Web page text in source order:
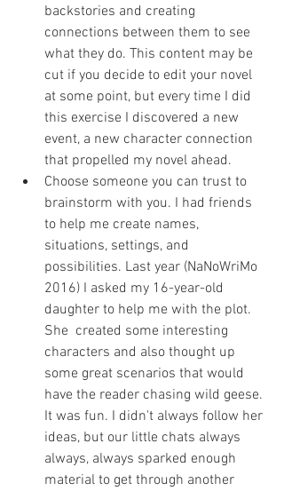
backstories and creating
connections between them to see
what they do. This content may be
cut if you decide to edit your novel
at some point, but every time I did
this exercise I discovered a new
event, a new character connection
that propelled my novel ahead.
Choose someone you can trust to
brainstorm with you. I had friends
to help me create names,
situations, settings, and
possibilities. Last year (NaNoWriMo
2016) I asked my 16-year-old
daughter to help me with the plot.
She  created some interesting
characters and also thought up
some great scenarios that would
have the reader chasing wild geese.
It was fun. I didn't always follow her
ideas, but our little chats always
always, always sparked enough
material to get through another